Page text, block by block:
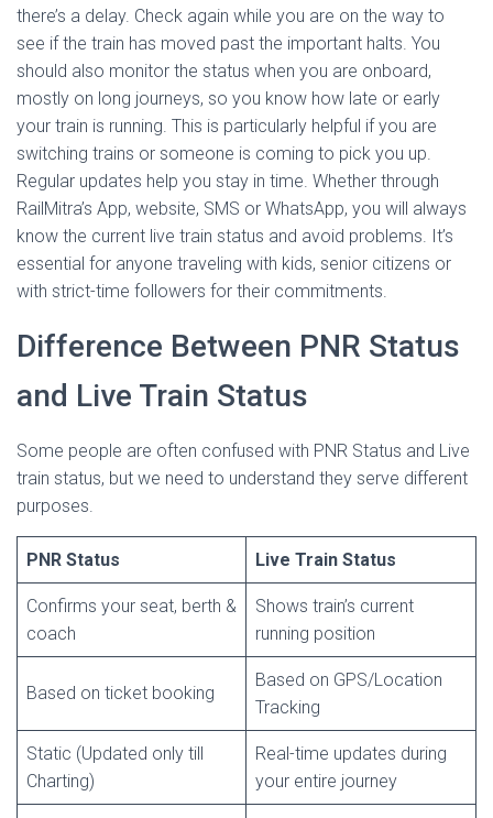
there’s a delay. Check again while you are on the way to
see if the train has moved past the important halts. You
should also monitor the status when you are onboard,
mostly on long journeys, so you know how late or early
your train is running. This is particularly helpful if you are
switching trains or someone is coming to pick you up.
Regular updates help you stay in time. Whether through
RailMitra’s App, website, SMS or WhatsApp, you will always
know the current live train status and avoid problems. It’s
essential for anyone traveling with kids, senior citizens or
with strict-time followers for their commitments.
Difference Between PNR Status
and Live Train Status
Some people are often confused with PNR Status and Live
train status, but we need to understand they serve different
purposes.
PNR Status Live Train Status
Confirms your seat, berth &
coach
Shows train’s current
running position
Based on ticket booking
Based on GPS/Location
Tracking
Static (Updated only till
Charting)
Real-time updates during
your entire journey